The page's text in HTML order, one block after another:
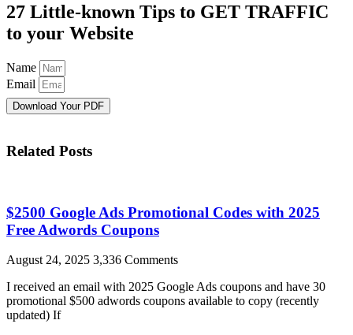
27 Little-known Tips to GET TRAFFIC
to your Website
Name
Email
Download Your PDF
Related Posts
$2500 Google Ads Promotional Codes with 2025
Free Adwords Coupons
August 24, 2025 3,336 Comments
I received an email with 2025 Google Ads coupons and have 30
promotional $500 adwords coupons available to copy (recently
updated) If